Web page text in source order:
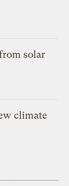
solar
climate